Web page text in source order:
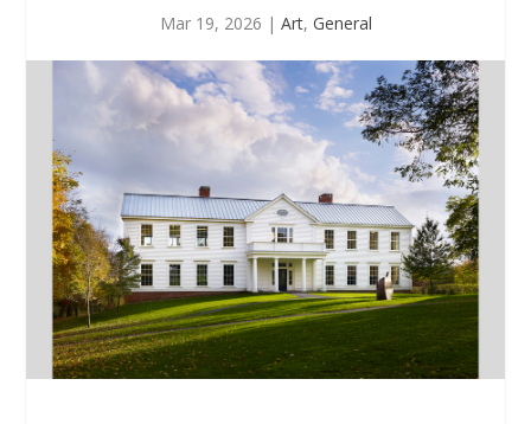
Mar 19, 2026 | Art, General